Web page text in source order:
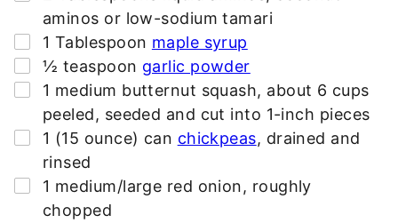
aminos or low-sodium tamari
▢
1 Tablespoon maple syrup
▢
½ teaspoon garlic powder
▢
1 medium butternut squash, about 6 cups
peeled, seeded and cut into 1-inch pieces
▢
1 (15 ounce) can chickpeas, drained and
rinsed
▢
1 medium/large red onion, roughly
chopped